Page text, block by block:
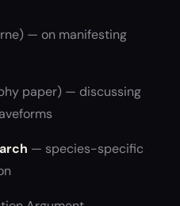
— on manifesting
paper) — discussing
— species-specific